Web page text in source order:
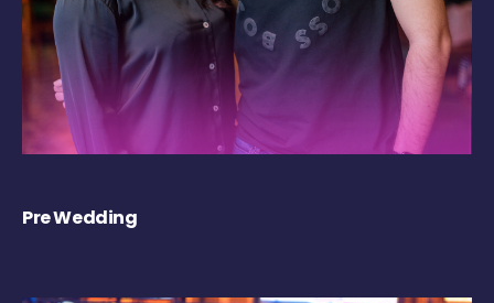
Pre Wedding